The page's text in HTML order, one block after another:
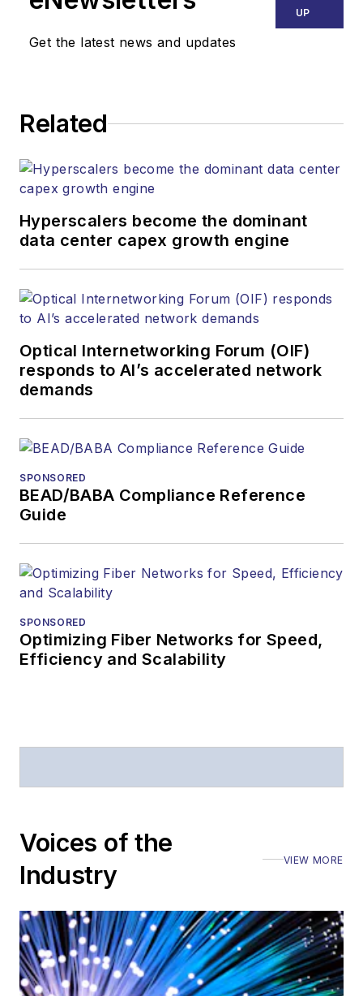
Get the latest news and updates
UP
Related
Hyperscalers become the dominant
data center capex growth engine
Optical Internetworking Forum (OIF)
responds to AI’s accelerated network
demands
SPONSORED
BEAD/BABA Compliance Reference
Guide
SPONSORED
Optimizing Fiber Networks for Speed,
Efficiency and Scalability
Voices of the
Industry
VIEW MORE